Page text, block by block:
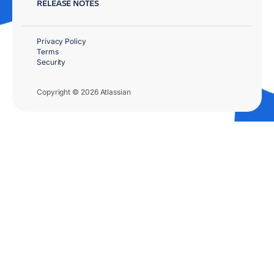
RELEASE NOTES
Copyright © 2026 Atlassian
Privacy Policy
Terms
Security